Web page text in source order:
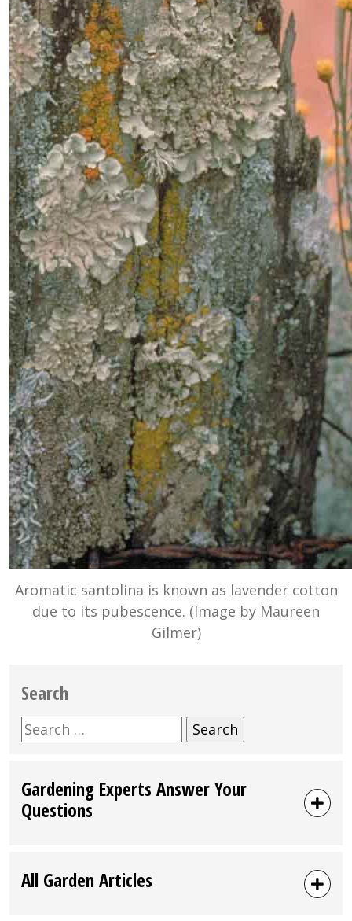
Aromatic santolina is known as lavender cotton
due to its pubescence. (Image by Maureen
Gilmer)
Search
Search
for:
Gardening Experts Answer Your
Questions
All Garden Articles